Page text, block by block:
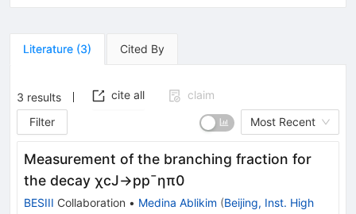
Literature (3) Cited By
3 results cite all
claim
Filter
Most Recent
Measurement of the branching fraction for
the decay χcJ→pp¯ηπ0
BESIII Collaboration • Medina Ablikim (Beijing, Inst. High